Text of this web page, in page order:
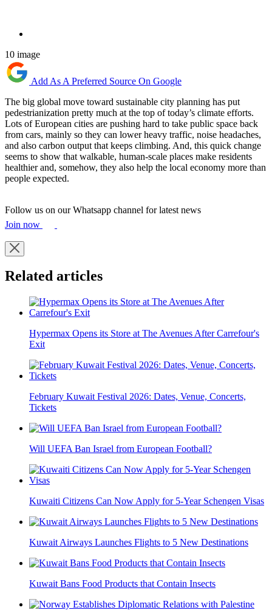
10 image
Add As A Preferred Source On Google
The big global move toward sustainable city planning has put
pedestrianization pretty much at the top of today’s climate efforts.
Lots of European cities are pushing hard to take public space back
from cars, mainly so they can lower heavy traffic, noise headaches,
and also carbon output that keeps climbing. And, this quick change
seems to show that walkable, human-scale places make residents
healthier and, somehow, they also help the local economy more than
people expected.
Follow us on our Whatsapp channel for latest news
Join now
Related articles
Hypermax Opens its Store at The Avenues After Carrefour's
Exit
February Kuwait Festival 2026: Dates, Venue, Concerts,
Tickets
Will UEFA Ban Israel from European Football?
Kuwaiti Citizens Can Now Apply for 5-Year Schengen Visas
Kuwait Airways Launches Flights to 5 New Destinations
Kuwait Bans Food Products that Contain Insects